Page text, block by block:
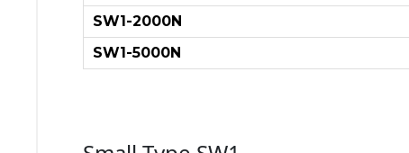
SW1-2000N
SW1-5000N